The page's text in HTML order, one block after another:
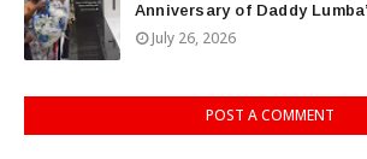
Anniversary of Daddy
July 26, 2026
POST A COMMENT